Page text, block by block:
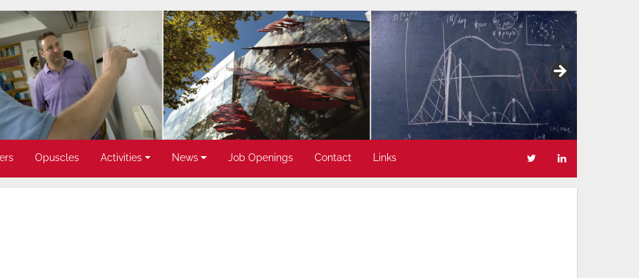
Opuscles Activities News Job Openings Contact Links